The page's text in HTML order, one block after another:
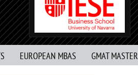
EUROPEAN MBAS GMAT MASTER